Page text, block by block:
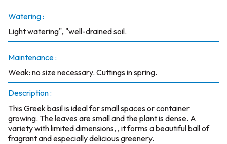
Watering :
Light watering", "well-drained soil.
Maintenance :
Weak: no size necessary. Cuttings in spring.
Description :
This Greek basil is ideal for small spaces or container
growing. The leaves are small and the plant is dense. A
variety with limited dimensions, , it forms a beautiful ball of
fragrant and especially delicious greenery.